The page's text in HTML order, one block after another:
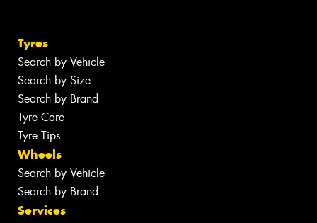
Tyres
Search by Vehicle
Search by Size
Search by Brand
Tyre Care
Tyre Tips
Wheels
Search by Vehicle
Search by Brand
Services